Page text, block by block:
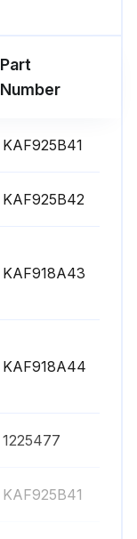
Part
Number
KAF925B41
KAF925B42
KAF918A43
KAF918A44
1225477
KAF925B41